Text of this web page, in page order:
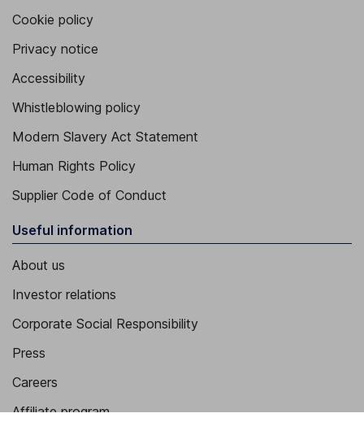
Cookie policy
Privacy notice
Accessibility
Whistleblowing policy
Modern Slavery Act Statement
Human Rights Policy
Supplier Code of Conduct
Useful information
About us
Investor relations
Corporate Social Responsibility
Press
Careers
Affiliate program